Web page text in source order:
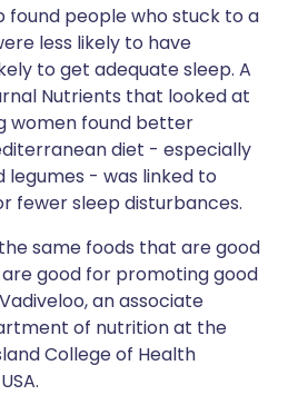
found people who stuck to a
less likely to have
to get adequate sleep. A
Nutrients that looked at
women found better
diet - especially
legumes - was linked to
fewer sleep disturbances.
same foods that are good
good for promoting good
an associate
of nutrition at the
College of Health